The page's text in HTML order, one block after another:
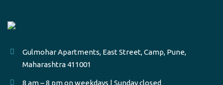
Gulmohar Apartments, East Street, Camp, Pune,
Maharashtra 411001
8 am – 8 pm on weekdays | Sunday closed